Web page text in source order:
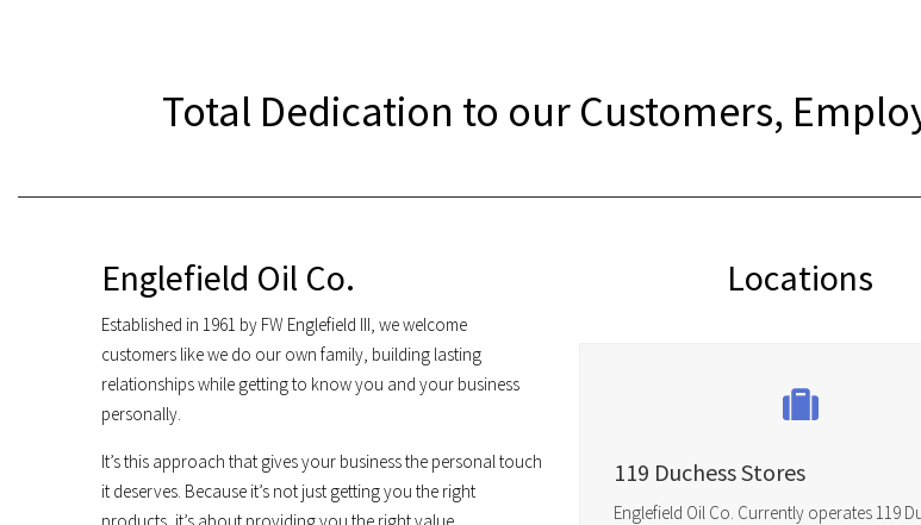
Total Dedication to our Customers,
Englefield Oil Co.
Established in 1961 by FW Englefield III, we welcome
customers like we do our own family, building lasting
relationships while getting to know you and your business
personally.
It’s this approach that gives your business the personal touch
it deserves. Because it’s not just getting you the right
Locations
119 Duchess Stores
Englefield Oil Co. Currently operates 119